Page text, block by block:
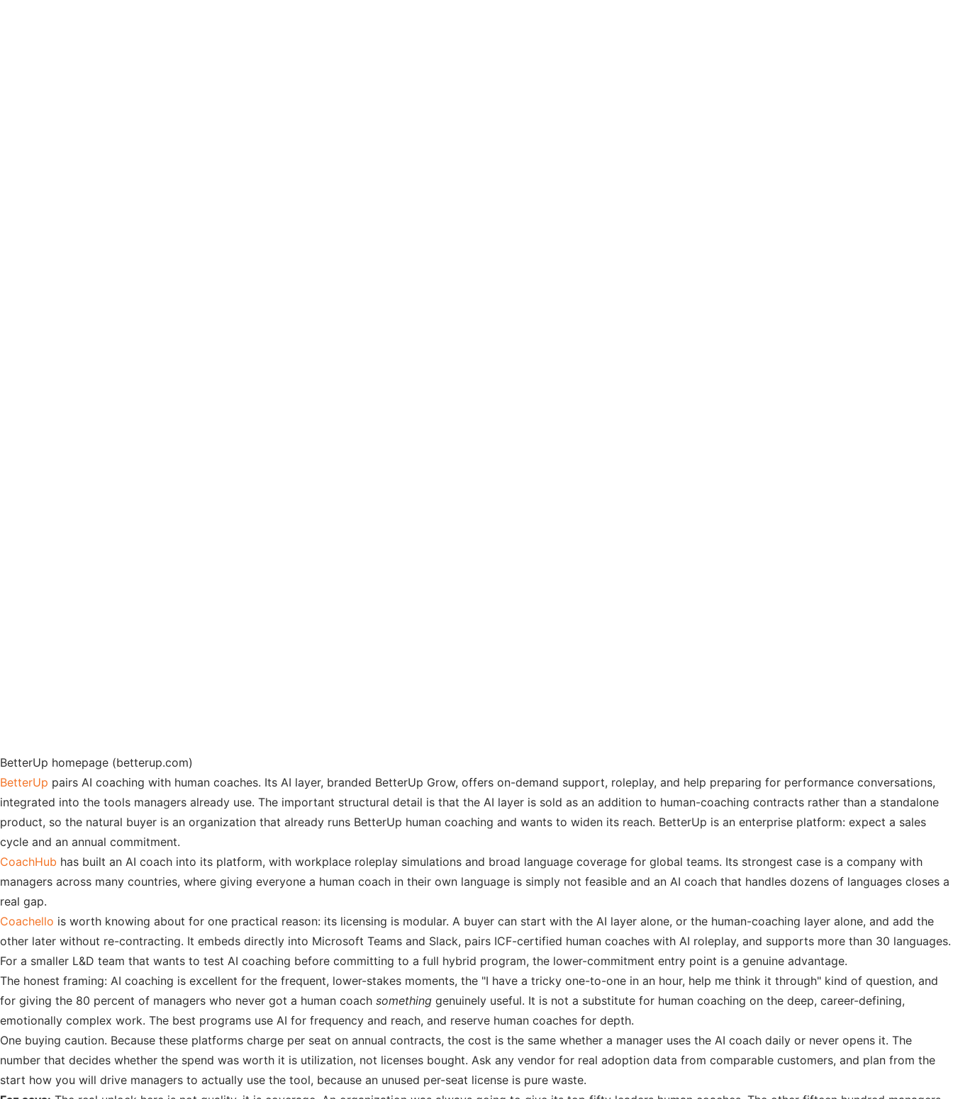
BetterUp homepage (betterup.com)
BetterUp pairs AI coaching with human coaches. Its AI layer, branded BetterUp Grow, offers on-demand support, roleplay, and help preparing for performance conversations,
integrated into the tools managers already use. The important structural detail is that the AI layer is sold as an addition to human-coaching contracts rather than a standalone
product, so the natural buyer is an organization that already runs BetterUp human coaching and wants to widen its reach. BetterUp is an enterprise platform: expect a sales
cycle and an annual commitment.
CoachHub has built an AI coach into its platform, with workplace roleplay simulations and broad language coverage for global teams. Its strongest case is a company with
managers across many countries, where giving everyone a human coach in their own language is simply not feasible and an AI coach that handles dozens of languages closes a
real gap.
Coachello is worth knowing about for one practical reason: its licensing is modular. A buyer can start with the AI layer alone, or the human-coaching layer alone, and add the
other later without re-contracting. It embeds directly into Microsoft Teams and Slack, pairs ICF-certified human coaches with AI roleplay, and supports more than 30 languages.
For a smaller L&D team that wants to test AI coaching before committing to a full hybrid program, the lower-commitment entry point is a genuine advantage.
The honest framing: AI coaching is excellent for the frequent, lower-stakes moments, the "I have a tricky one-to-one in an hour, help me think it through" kind of question, and
for giving the 80 percent of managers who never got a human coach something genuinely useful. It is not a substitute for human coaching on the deep, career-defining,
emotionally complex work. The best programs use AI for frequency and reach, and reserve human coaches for depth.
One buying caution. Because these platforms charge per seat on annual contracts, the cost is the same whether a manager uses the AI coach daily or never opens it. The
number that decides whether the spend was worth it is utilization, not licenses bought. Ask any vendor for real adoption data from comparable customers, and plan from the
start how you will drive managers to actually use the tool, because an unused per-seat license is pure waste.